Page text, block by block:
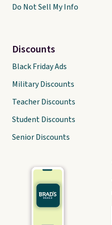
Do Not Sell My Info
Discounts
Black Friday Ads
Military Discounts
Teacher Discounts
Student Discounts
Senior Discounts